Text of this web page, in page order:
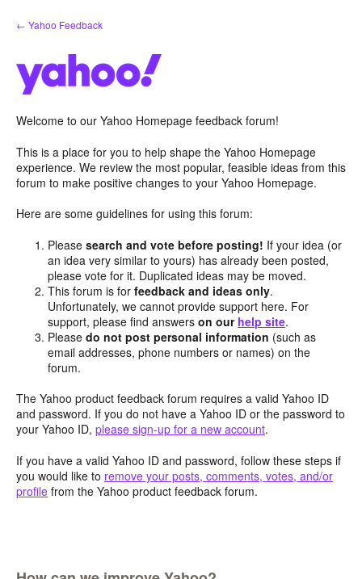
Skip
to
← Yahoo Feedback
Welcome to our Yahoo Homepage feedback forum!
This is a place for you to help shape the Yahoo Homepage
experience. We review the most popular, feasible ideas from this
forum to make positive changes to your Yahoo Homepage.
Here are some guidelines for using this forum:
Pleasesearch and vote before posting! If your idea (or
an idea very similar to yours) has already been posted,
please vote for it. Duplicated ideas may be moved.
This forum is forfeedback and ideas only.
Unfortunately, we cannot provide support here. For
support, please find answerson our help site.
Pleasedo not post personal information (such as
email addresses, phone numbers or names) on the
forum.
The Yahoo product feedback forum requires a valid Yahoo ID
and password. If you do not have a Yahoo ID or the password to
your Yahoo ID, please sign-up for a new account.
If you have a valid Yahoo ID and password, follow these steps if
you would like to remove your posts, comments, votes, and/or
profile from the Yahoo product feedback forum.